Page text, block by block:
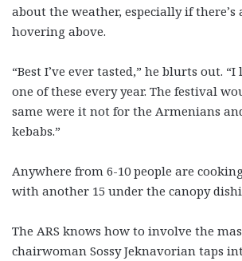
about the weather, especially if there’s
hovering above.
“Best I’ve ever tasted,” he blurts out.
one of these every year. The festival
same were it not for the Armenians
kebabs.”
Anywhere from 6-10 people are
with another 15 under the canopy
The ARS knows how to involve the
chairwoman Sossy Jeknavorian taps